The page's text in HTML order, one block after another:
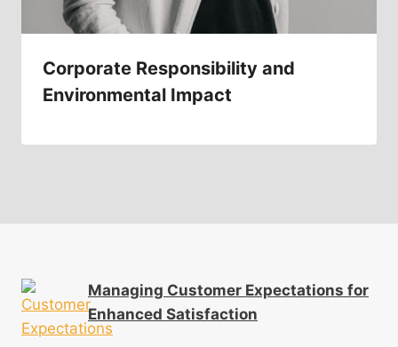
Corporate Responsibility and
Environmental Impact
Managing Customer Expectations for
Enhanced Satisfaction